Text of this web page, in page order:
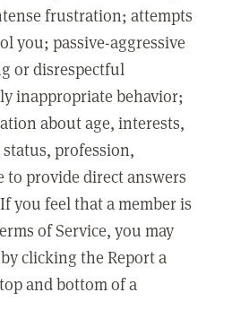
frustration; attempts
you; passive-aggressive
or disrespectful
inappropriate behavior;
about age, interests,
profession,
provide direct answers
you feel that a member is
of Service, you may
clicking the Report a
and bottom of a